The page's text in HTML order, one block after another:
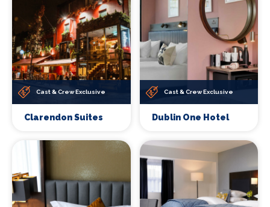
Cast & Crew Exclusive
Clarendon Suites
Cast & Crew Exclusive
Dublin One Hotel